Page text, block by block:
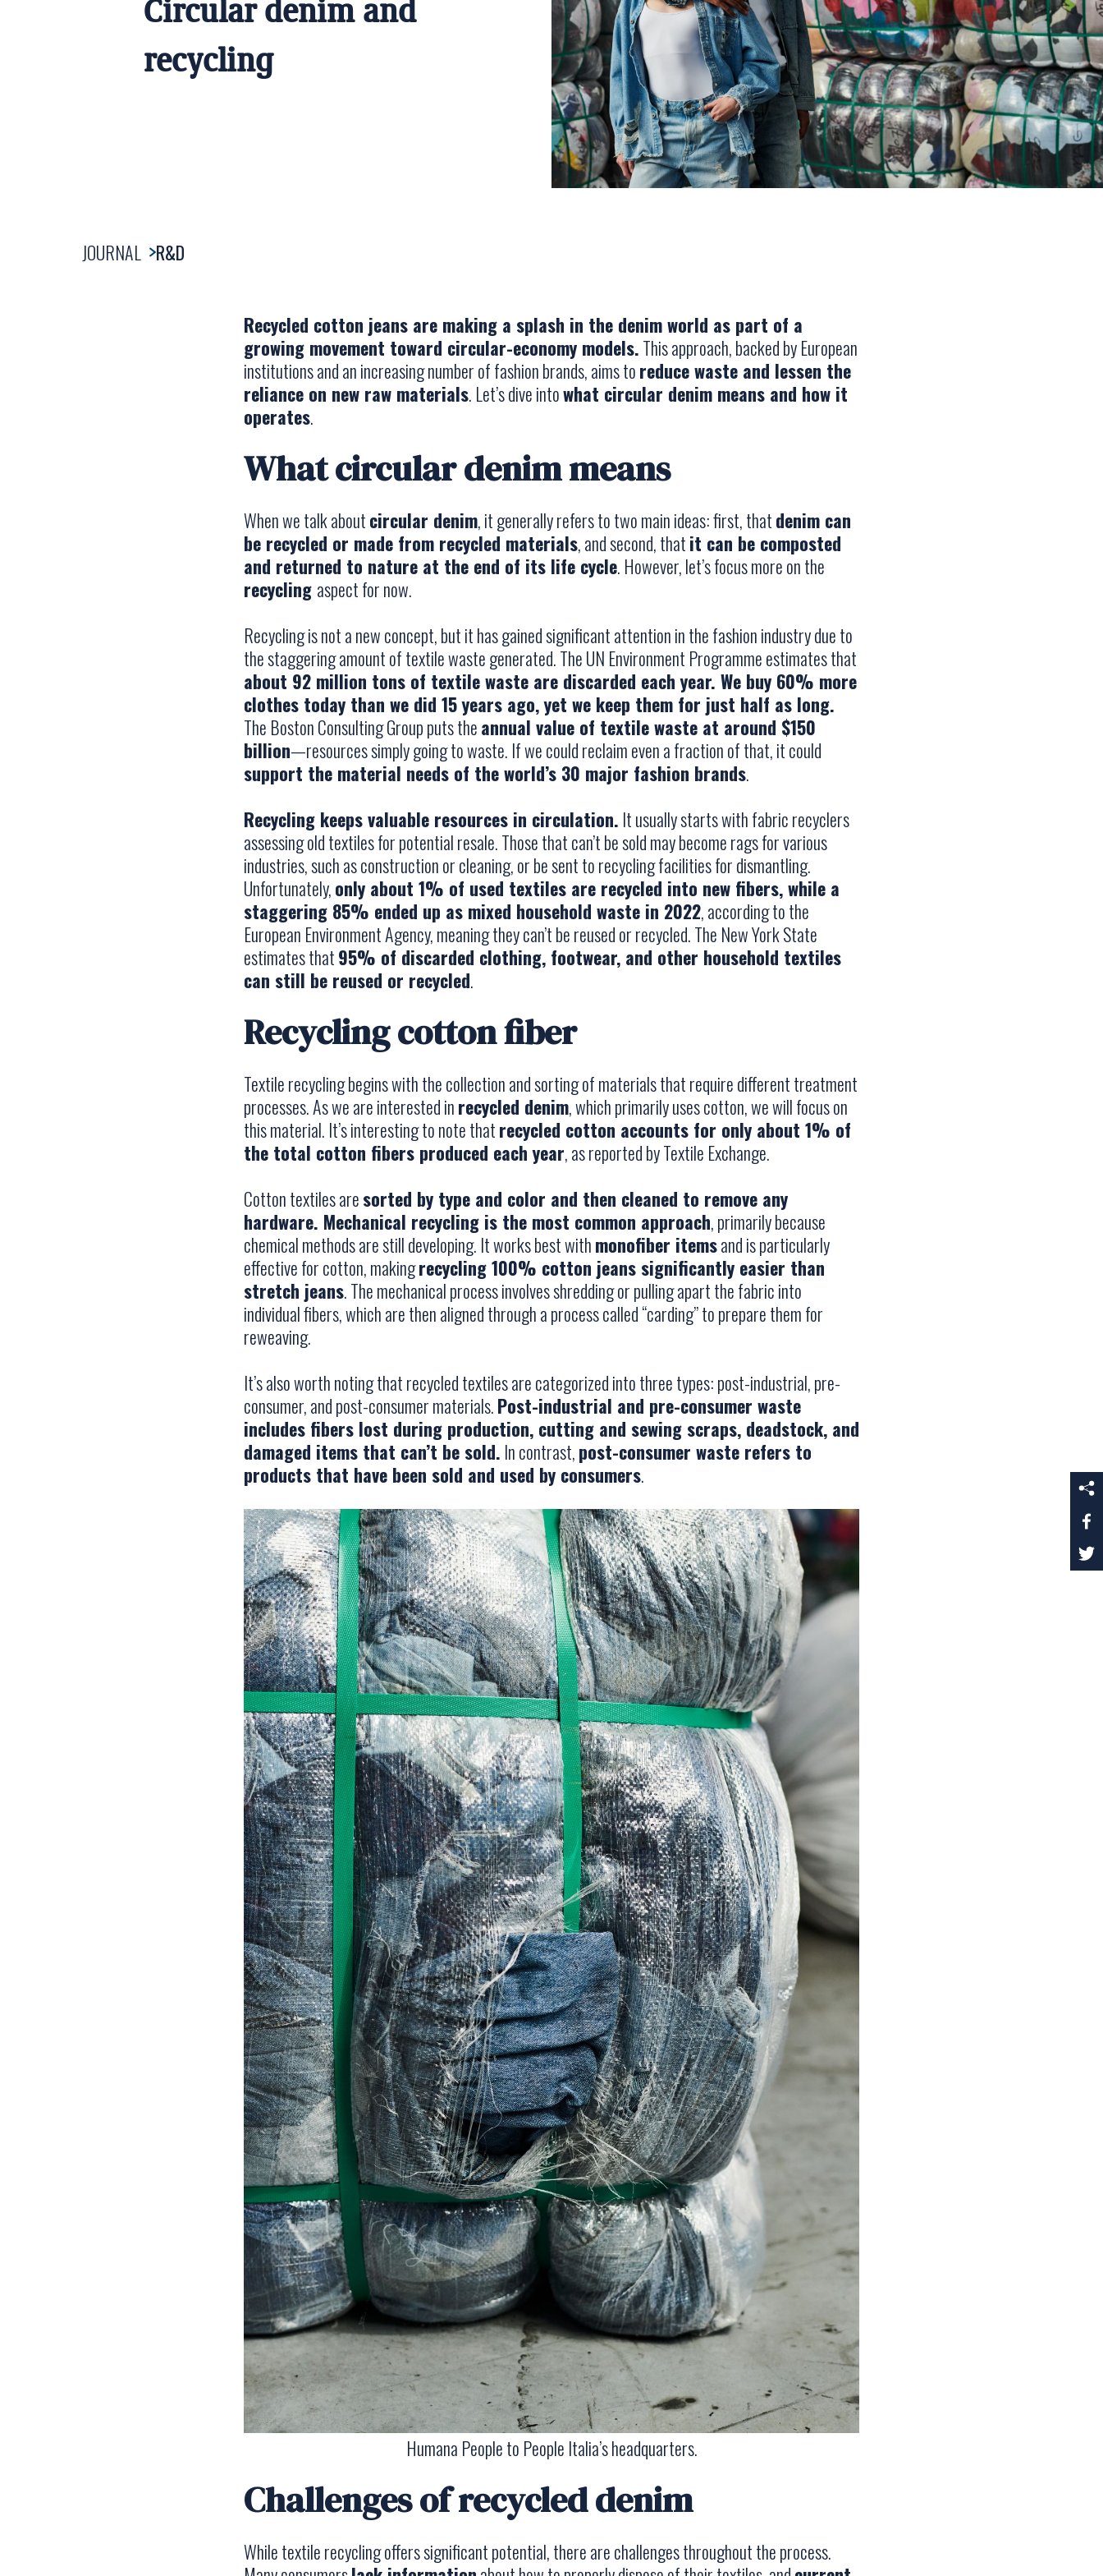
Circular denim and
recycling
JOURNAL R&D
Recycled cotton jeans are making a splash in the denim world as part of a
growing movement toward circular-economy models.This approach, backed by European
institutions and an increasing number of fashion brands, aims toreduce waste and lessen the
reliance on new raw materials. Let’s dive intowhat circular denim means and how it
operates.
What circular denim means
When we talk aboutcircular denim, it generally refers to two main ideas: first, thatdenim can
be recycled or made from recycled materials, and second, thatit can be composted
and returned to nature at the end of its life cycle. However, let’s focus more on the
recycling aspect for now.
Recycling is not a new concept, but it has gained significant attention in the fashion industry due to
the staggering amount of textile waste generated. The UN Environment Programme estimates that
about 92 million tons of textile waste are discarded each year. We buy 60% more
clothes today than we did 15 years ago, yet we keep them for just half as long.
The Boston Consulting Group puts theannual value of textile waste at around $150
billion—resources simply going to waste. If we could reclaim even a fraction of that, it could
support the material needs of the world’s 30 major fashion brands.
Recycling keeps valuable resources in circulation. It usually starts with fabric recyclers
assessing old textiles for potential resale. Those that can’t be sold may become rags for various
industries, such as construction or cleaning, or be sent to recycling facilities for dismantling.
Unfortunately,only about 1% of used textiles are recycled into new fibers, while a
staggering 85% ended up as mixed household waste in 2022, according to the
European Environment Agency, meaning they can’t be reused or recycled. The New York State
estimates that95% of discarded clothing, footwear, and other household textiles
can still be reused or recycled.
Recycling cotton fiber
Textile recycling begins with the collection and sorting of materials that require different treatment
processes. As we are interested inrecycled denim, which primarily uses cotton, we will focus on
this material. It’s interesting to note thatrecycled cotton accounts for only about 1% of
the total cotton fibers produced each year, as reported by Textile Exchange.
Cotton textiles aresorted by type and color and then cleaned to remove any
hardware. Mechanical recycling is the most common approach, primarily because
chemical methods are still developing. It works best withmonofiber itemsand is particularly
effective for cotton, makingrecycling 100% cotton jeans significantly easier than
stretch jeans. The mechanical process involves shredding or pulling apart the fabric into
individual fibers, which are then aligned through a process called “carding” to prepare them for
reweaving.
It’s also worth noting that recycled textiles are categorized into three types: post-industrial, pre-
consumer, and post-consumer materials.Post-industrial and pre-consumer waste
includes fibers lost during production, cutting and sewing scraps, deadstock, and
damaged items that can’t be sold. In contrast,post-consumer waste refers to
products that have been sold and used by consumers.
Humana People to People Italia’s headquarters.
Challenges of recycled denim
While textile recycling offers significant potential, there are challenges throughout the process.